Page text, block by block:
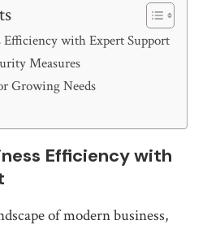
Efficiency with Expert Support
Measures
Growing Needs
Efficiency with
of modern business,